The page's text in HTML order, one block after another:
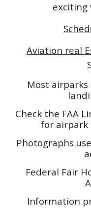
exciting
Aviation real
Most
Check the FAA
for
Photographs
Federal Fair
Information